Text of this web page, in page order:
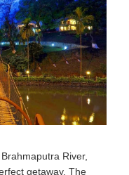
River,
getaway. The